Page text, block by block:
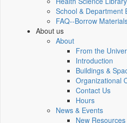
School & Department
FAQ--Borrow
About us
About
From the
Introduction
Buildings &
Organizational
Contact Us
Hours
News & Events
New Resources